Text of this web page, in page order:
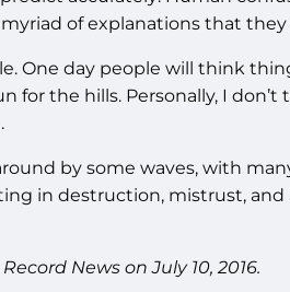
of explanations that
One day people will think
for the hills. Personally, I
by some waves, with
in destruction, mistrust,
News on July 10, 2016.